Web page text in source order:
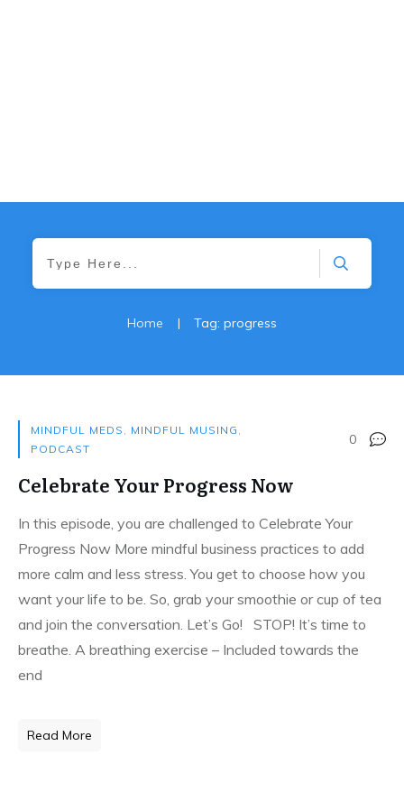
Home | Tag: progress
MINDFUL MEDS , MINDFUL MUSING ,
PODCAST
0
Celebrate Your Progress Now
In this episode, you are challenged to Celebrate Your
Progress Now More mindful business practices to add
more calm and less stress. You get to choose how you
want your life to be. So, grab your smoothie or cup of tea
and join the conversation. Let’s Go! STOP! It’s time to
breathe. A breathing exercise – Included towards the
end
Read More